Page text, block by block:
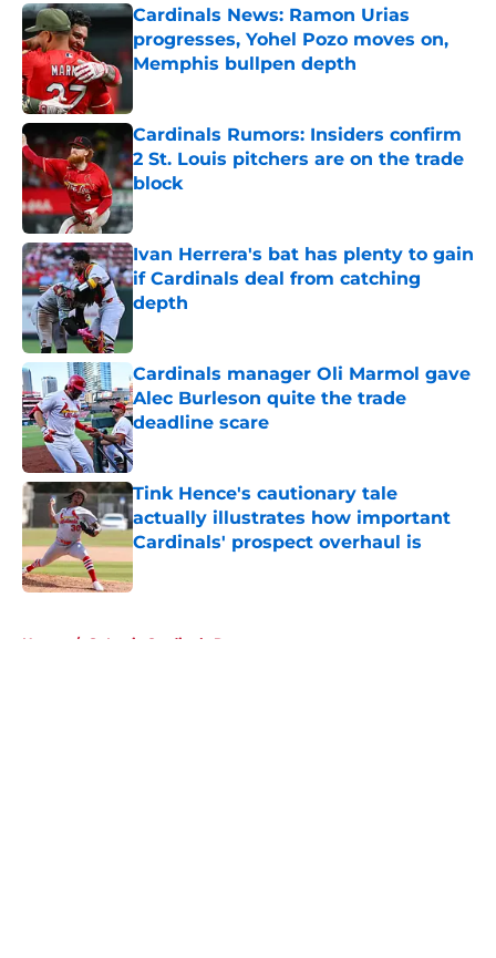
Cardinals News: Ramon Urias
progresses, Yohel Pozo moves on,
Memphis bullpen depth
Cardinals Rumors: Insiders confirm
2 St. Louis pitchers are on the trade
block
Published by on Invalid Date
Ivan Herrera's bat has plenty to gain
if Cardinals deal from catching
depth
Cardinals manager Oli Marmol gave
Alec Burleson quite the trade
deadline scare
Published by on Invalid Date
Tink Hence's cautionary tale
actually illustrates how important
Cardinals' prospect overhaul is
Published by on Invalid Date
Home / St Louis Cardinals Rumors